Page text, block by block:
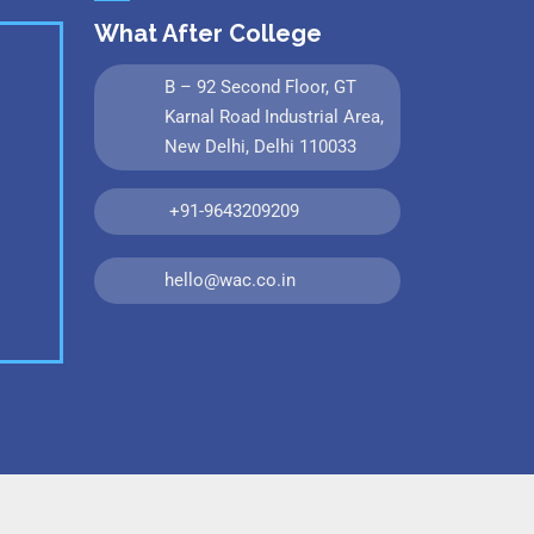
What After College
B – 92 Second Floor, GT
Karnal Road Industrial Area,
New Delhi, Delhi 110033
+91-9643209209
hello@wac.co.in